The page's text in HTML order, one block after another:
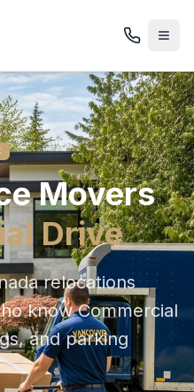
Movers
Drive
relocations
knowCommercial
and parking